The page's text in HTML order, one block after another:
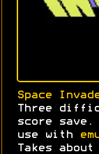
Space
Three
score save.
use with
Takes